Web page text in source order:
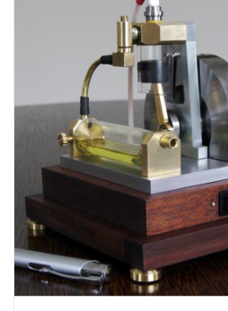
New drawings
NEW JOURNALS
SUBSCRIPTION THE MODEL
BUILDER
Building specifications